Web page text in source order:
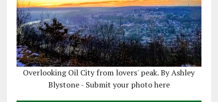
Overlooking Oil City from lovers' peak. By Ashley
Blystone - Submit your photo here